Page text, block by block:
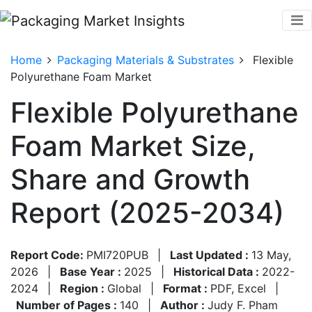
Home Packaging Materials & Substrates
Flexible
Polyurethane Foam Market
Flexible Polyurethane
Foam Market Size,
Share and Growth
Report (2025-2034)
Report Code: PMI720PUB Last Updated : 13 May,
2026
Base Year : 2025 Historical Data : 2022-
2024
Region : Global Format : PDF, Excel
Number of Pages : 140 Author : Judy F. Pham